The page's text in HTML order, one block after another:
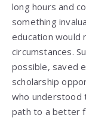
long hours and
something
education would
circumstances.
possible, saved
scholarship
who understood
path to a better